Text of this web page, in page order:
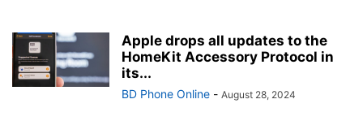
Apple drops all updates to the
HomeKit Accessory Protocol in
its...
BD Phone Online - August 28, 2024